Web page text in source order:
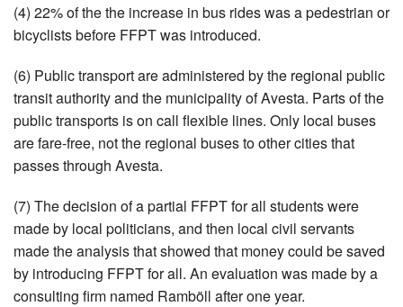
(4) 22% of the the increase in bus rides was a pedestrian or
bicyclists before FFPT was introduced.
(6) Public transport are administered by the regional public
transit authority and the municipality of Avesta. Parts of the
public transports is on call flexible lines. Only local buses
are fare-free, not the regional buses to other cities that
passes through Avesta.
(7) The decision of a partial FFPT for all students were
made by local politicians, and then local civil servants
made the analysis that showed that money could be saved
by introducing FFPT for all. An evaluation was made by a
consulting firm named Ramböll after one year.